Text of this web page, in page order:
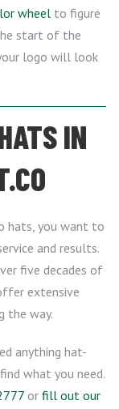
wheel to figure
start of the
logo will look
IN
hats, you want to
and results.
five decades of
extensive
the way.
anything hat-
what you need.
or fill out our